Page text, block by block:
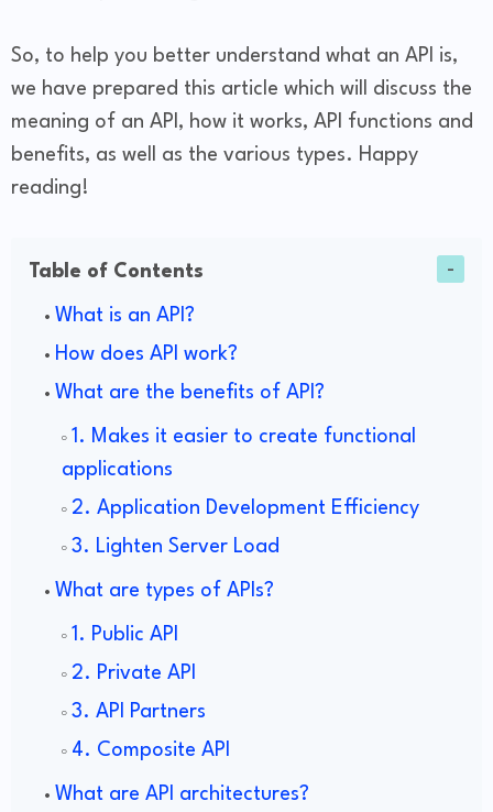
So, to help you better understand what an API is,
we have prepared this article which will discuss the
meaning of an API, how it works, API functions and
benefits, as well as the various types. Happy
reading!
Table of Contents
What is an API?
How does API work?
What are the benefits of API?
1. Makes it easier to create functional
applications
2. Application Development Efficiency
3. Lighten Server Load
What are types of APIs?
1. Public API
2. Private API
3. API Partners
4. Composite API
What are API architectures?